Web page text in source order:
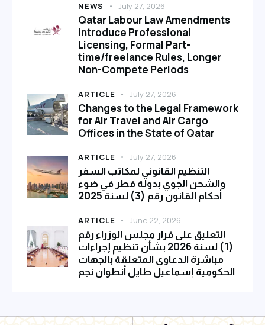
NEWS July 27, 2026
Qatar Labour Law Amendments
Introduce Professional
Licensing, Formal Part-
time/freelance Rules, Longer
Non-Compete Periods
ARTICLE July 27, 2026
Changes to the Legal Framework
for Air Travel and Air Cargo
Offices in the State of Qatar
ARTICLE July 27, 2026
التنظيم القانوني لمكاتب السفر
والشحن الجوي بدولة قطر في ضوء
أحكام القانون رقم (3) لسنة 2025
ARTICLE June 22, 2026
التعليق على قرار مجلس الوزراء رقم
(1) لسنة 2026 بشأن تنظيم إجراءات
مباشرة الدعاوى المتعلقة بالجهات
الحكومية إسماعيل طايل أنطوان نجم